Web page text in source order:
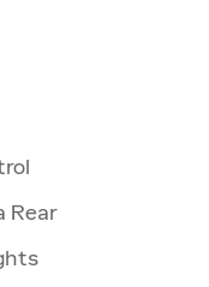
Rear